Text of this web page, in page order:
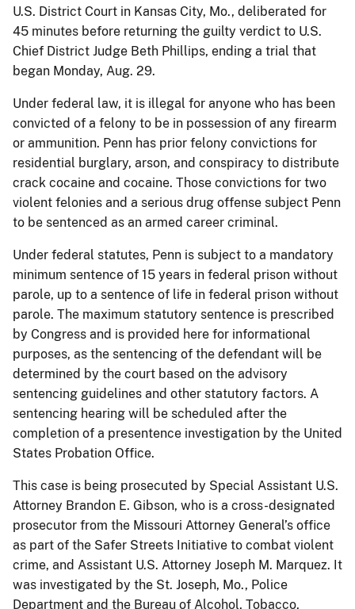
U.S. District Court in Kansas City, Mo., deliberated for
45 minutes before returning the guilty verdict to U.S.
Chief District Judge Beth Phillips, ending a trial that
began Monday, Aug. 29.
Under federal law, it is illegal for anyone who has been
convicted of a felony to be in possession of any firearm
or ammunition. Penn has prior felony convictions for
residential burglary, arson, and conspiracy to distribute
crack cocaine and cocaine. Those convictions for two
violent felonies and a serious drug offense subject Penn
to be sentenced as an armed career criminal.
Under federal statutes, Penn is subject to a mandatory
minimum sentence of 15 years in federal prison without
parole, up to a sentence of life in federal prison without
parole. The maximum statutory sentence is prescribed
by Congress and is provided here for informational
purposes, as the sentencing of the defendant will be
determined by the court based on the advisory
sentencing guidelines and other statutory factors. A
sentencing hearing will be scheduled after the
completion of a presentence investigation by the United
States Probation Office.
This case is being prosecuted by Special Assistant U.S.
Attorney Brandon E. Gibson, who is a cross-designated
prosecutor from the Missouri Attorney General’s office
as part of the Safer Streets Initiative to combat violent
crime, and Assistant U.S. Attorney Joseph M. Marquez. It
was investigated by the St. Joseph, Mo., Police
Department and the Bureau of Alcohol, Tobacco,